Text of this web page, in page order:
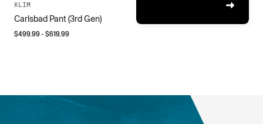
KLIM
Carlsbad Pant (3rd Gen)
$499.99- $619.99